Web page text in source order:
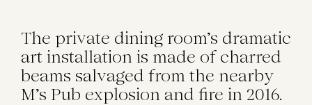
The private dining room's dramatic
art installation is made of charred
beams salvaged from the nearby
M's Pub explosion and fire in 2016.